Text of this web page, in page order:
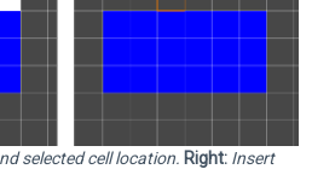
selected cell location. Right: Insert